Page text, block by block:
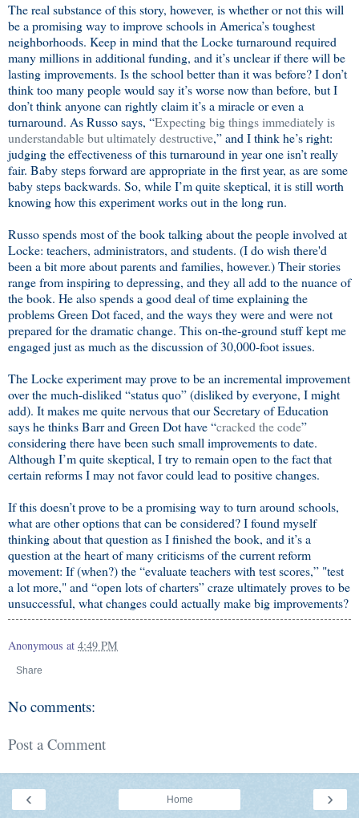
The real substance of this story, however, is whether or not this will
be a promising way to improve schools in America’s toughest
neighborhoods. Keep in mind that the Locke turnaround required
many millions in additional funding, and it’s unclear if there will be
lasting improvements. Is the school better than it was before? I don’t
think too many people would say it’s worse now than before, but I
don’t think anyone can rightly claim it’s a miracle or even a
turnaround. As Russo says, “Expecting big things immediately is
understandable but ultimately destructive,” and I think he’s right:
judging the effectiveness of this turnaround in year one isn’t really
fair. Baby steps forward are appropriate in the first year, as are some
baby steps backwards. So, while I’m quite skeptical, it is still worth
knowing how this experiment works out in the long run.
Russo spends most of the book talking about the people involved at
Locke: teachers, administrators, and students. (I do wish there'd
been a bit more about parents and families, however.) Their stories
range from inspiring to depressing, and they all add to the nuance of
the book. He also spends a good deal of time explaining the
problems Green Dot faced, and the ways they were and were not
prepared for the dramatic change. This on-the-ground stuff kept me
engaged just as much as the discussion of 30,000-foot issues.
The Locke experiment may prove to be an incremental improvement
over the much-disliked “status quo” (disliked by everyone, I might
add). It makes me quite nervous that our Secretary of Education
says he thinks Barr and Green Dot have “cracked the code”
considering there have been such small improvements to date.
Although I’m quite skeptical, I try to remain open to the fact that
certain reforms I may not favor could lead to positive changes.
If this doesn’t prove to be a promising way to turn around schools,
what are other options that can be considered? I found myself
thinking about that question as I finished the book, and it’s a
question at the heart of many criticisms of the current reform
movement: If (when?) the “evaluate teachers with test scores,” "test
a lot more," and “open lots of charters” craze ultimately proves to be
unsuccessful, what changes could actually make big improvements?
Anonymous at 4:49 PM
Share
No comments:
Post a Comment
‹ ›
Home